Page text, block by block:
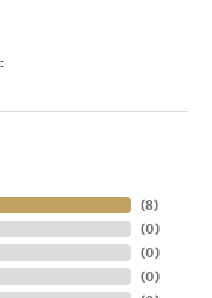
(8)
(0)
(0)
(0)